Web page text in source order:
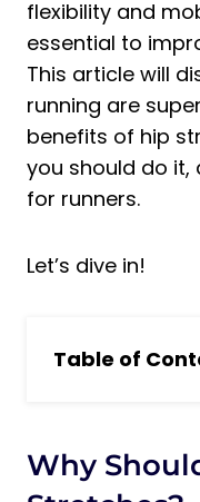
flexibility and
essential to
This article will
running are
benefits of hip
you should do it,
for runners.
Let’s dive in!
Table of
Static vs.
5 Benefits of
Why